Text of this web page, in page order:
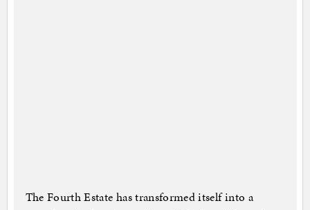
The Fourth Estate has transformed itself into a